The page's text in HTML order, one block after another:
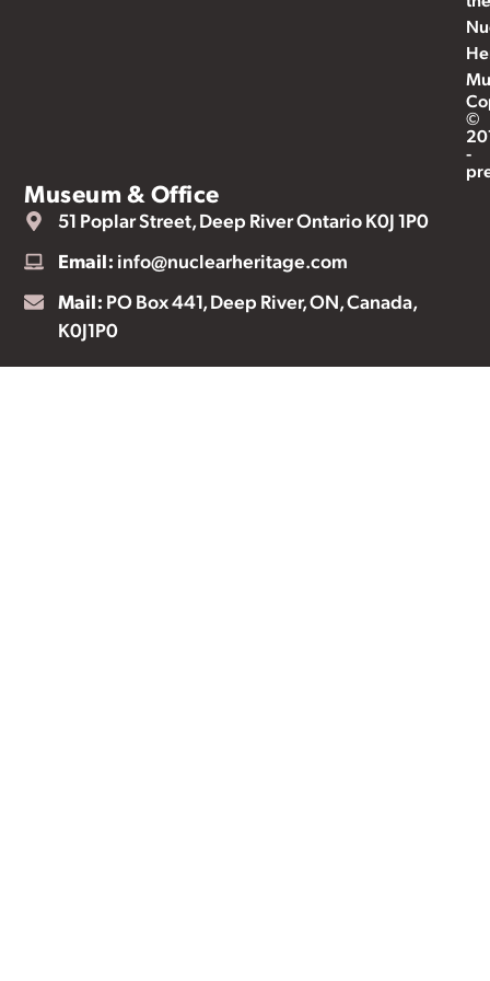
©
-
Museum & Office
51 Poplar Street, Deep River Ontario K0J 1P0
Email: info@nuclearheritage.com
Mail: PO Box 441, Deep River, ON, Canada,
K0J1P0